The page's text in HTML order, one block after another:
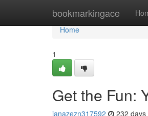
bookmarkingace
Home
Home
1
Get the Fun:
janazezn317592 232 days